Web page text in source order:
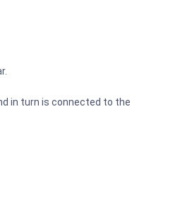
in turn is connected to the